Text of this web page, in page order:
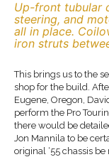
Up-front tubular
steering, and
all in place.
iron struts
This brings us to the
shop for the build.
Eugene, Oregon,
perform the Pro
there would be
Jon Mannila to be
original ‘55 chassis